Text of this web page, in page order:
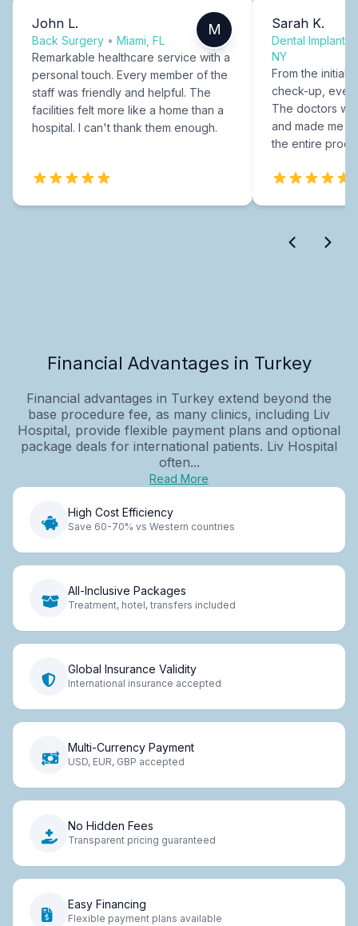
John L.
Back Surgery • Miami, FL
M
Remarkable healthcare service with a
personal touch. Every member of the
staff was friendly and helpful. The
facilities felt more like a home than a
hospital. I can't thank them enough.
Sarah K.
Dental Implants
NY
From the initial
check-up,
The doctors
and made me
the entire
Financial Advantages in Turkey
Financial advantages in Turkey extend beyond the
base procedure fee, as many clinics, including Liv
Hospital, provide flexible payment plans and optional
package deals for international patients. Liv Hospital
often...
Read More
High Cost Efficiency
Save 60-70% vs Western countries
All-Inclusive Packages
Treatment, hotel, transfers included
Global Insurance Validity
International insurance accepted
Multi-Currency Payment
USD, EUR, GBP accepted
No Hidden Fees
Transparent pricing guaranteed
Easy Financing
Flexible payment plans available